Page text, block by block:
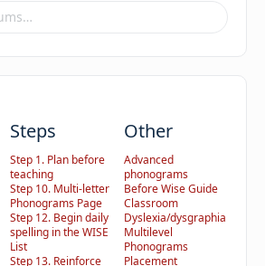
Steps
Step 1. Plan before
teaching
Step 10. Multi-letter
Phonograms Page
Step 12. Begin daily
spelling in the WISE
List
Step 13. Reinforce
Other
Advanced
phonograms
Before Wise Guide
Classroom
Dyslexia/dysgraphia
Multilevel
Phonograms
Placement